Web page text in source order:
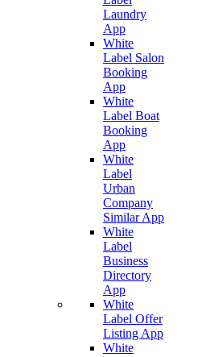
Laundry
App
White
Label Salon
Booking
App
White
Label Boat
Booking
App
White
Label
Urban
Company
Similar App
White
Label
Business
Directory
App
White
Label Offer
Listing App
White